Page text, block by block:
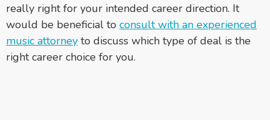
really right for your intended career direction. It
would be beneficial to consult with an experienced
music attorney to discuss which type of deal is the
right career choice for you.